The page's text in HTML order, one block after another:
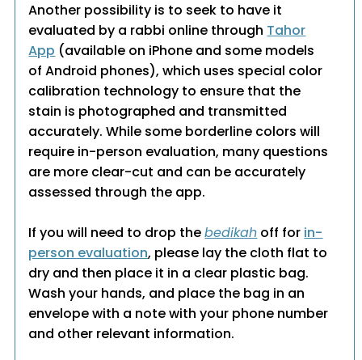
Another possibility is to seek to have it
evaluated by a rabbi online through Tahor
App (available on iPhone and some models
of Android phones), which uses special color
calibration technology to ensure that the
stain is photographed and transmitted
accurately. While some borderline colors will
require in-person evaluation, many questions
are more clear-cut and can be accurately
assessed through the app.
If you will need to drop thebedikah off for in-
person evaluation, please lay the cloth flat to
dry and then place it in a clear plastic bag.
Wash your hands, and place the bag in an
envelope with a note with your phone number
and other relevant information.